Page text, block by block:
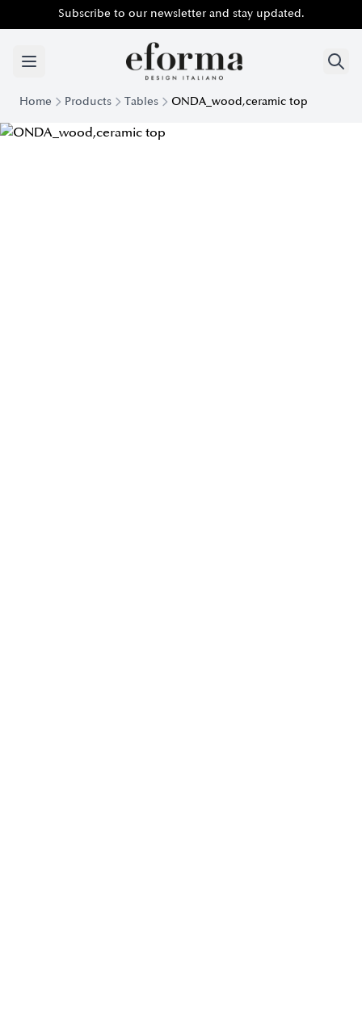
Subscribe to our newsletter and stay updated.
Home Products Tables ONDA_wood,ceramic top
Onda Design Table with Wooden and Ceramic Top | Eforma